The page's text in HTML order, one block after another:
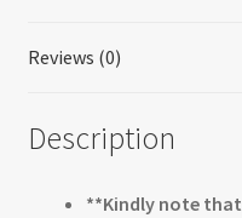
Reviews (0)
Description
**Kindly note